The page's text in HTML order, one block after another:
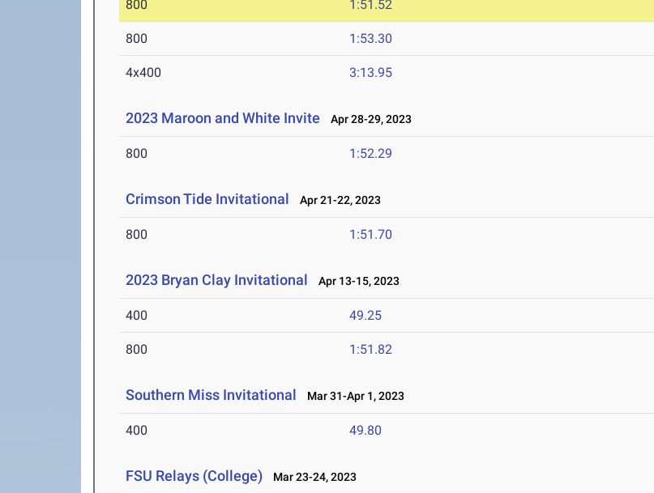
800 1:51.52
800 1:53.30
4x400 3:13.95
2023 Maroon and White Invite Apr 28-29, 2023
800 1:52.29
Crimson Tide Invitational Apr 21-22, 2023
800 1:51.70
2023 Bryan Clay Invitational Apr 13-15, 2023
400 49.25
800 1:51.82
Southern Miss Invitational Mar 31-Apr 1, 2023
400 49.80
FSU Relays (College) Mar 23-24, 2023